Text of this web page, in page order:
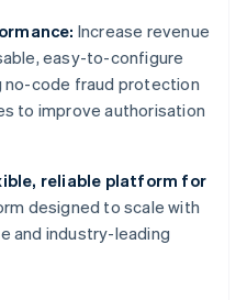
Increase revenue
easy-to-configure
no-code fraud protection
to improve authorisation
reliable platform for
designed to scale with
and industry-leading